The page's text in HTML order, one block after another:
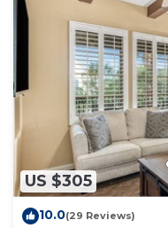
US $305
10.0(29 Reviews)